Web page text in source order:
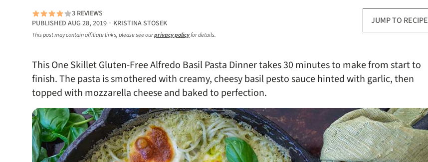
3 REVIEWS
PUBLISHED AUG 28, 2019 ∙ KRISTINA STOSEK
This post may contain affiliate links, please see ourprivacy policyfor details.
JUMP TO RECIPE
This One Skillet Gluten-Free Alfredo Basil Pasta Dinner takes 30 minutes to make from start to
finish. The pasta is smothered with creamy, cheesy basil pesto sauce hinted with garlic, then
topped with mozzarella cheese and baked to perfection.